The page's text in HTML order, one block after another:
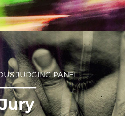
JUDGING PANEL
Jury